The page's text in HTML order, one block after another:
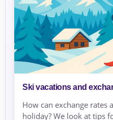
Ski vacations and
How can exchange rates
holiday? We look at tips